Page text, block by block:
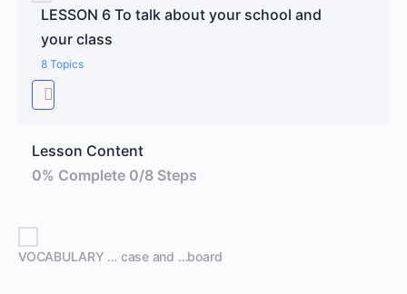
LESSON 6 To talk about your school and
your class
8 Topics
Lesson Content
0% Complete 0/8 Steps
VOCABULARY … case and …board